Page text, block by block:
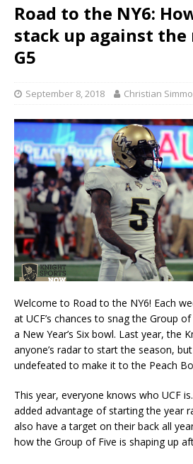
Road to the NY6:
stack up against
G5
September 8, 2018 Christian
Welcome to Road to the NY6! Each
at UCF’s chances to snag the Group
a New Year’s Six bowl. Last year, the
anyone’s radar to start the season,
undefeated to make it to the Peach
This year, everyone knows who UCF
added advantage of starting the year
also have a target on their back all
how the Group of Five is shaping up